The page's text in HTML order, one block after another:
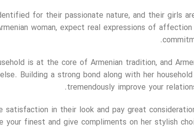
for their passionate nature, and their girls
woman, expect real expressions of affection
is at the core of Armenian tradition, and
Building a strong bond along with her
tremendously improve your
satisfaction in their look and pay great
finest and give compliments on her stylish